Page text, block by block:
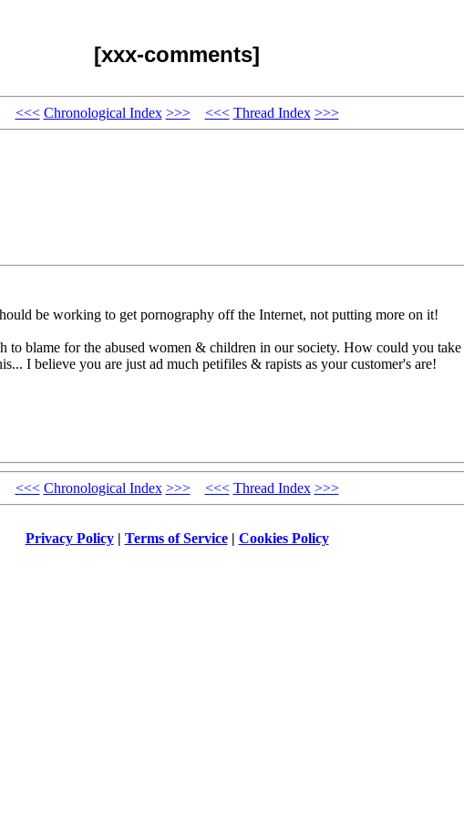
[xxx-comments]
<<< Chronological Index >>> <<< Thread Index >>>
be working to get pornography off the Internet, not putting more on it!
to blame for the abused women & children in our society. How could you
I believe you are just ad much petifiles & rapists as your customer's are!
<<< Chronological Index >>> <<< Thread Index >>>
Privacy Policy| Terms of Service| Cookies Policy